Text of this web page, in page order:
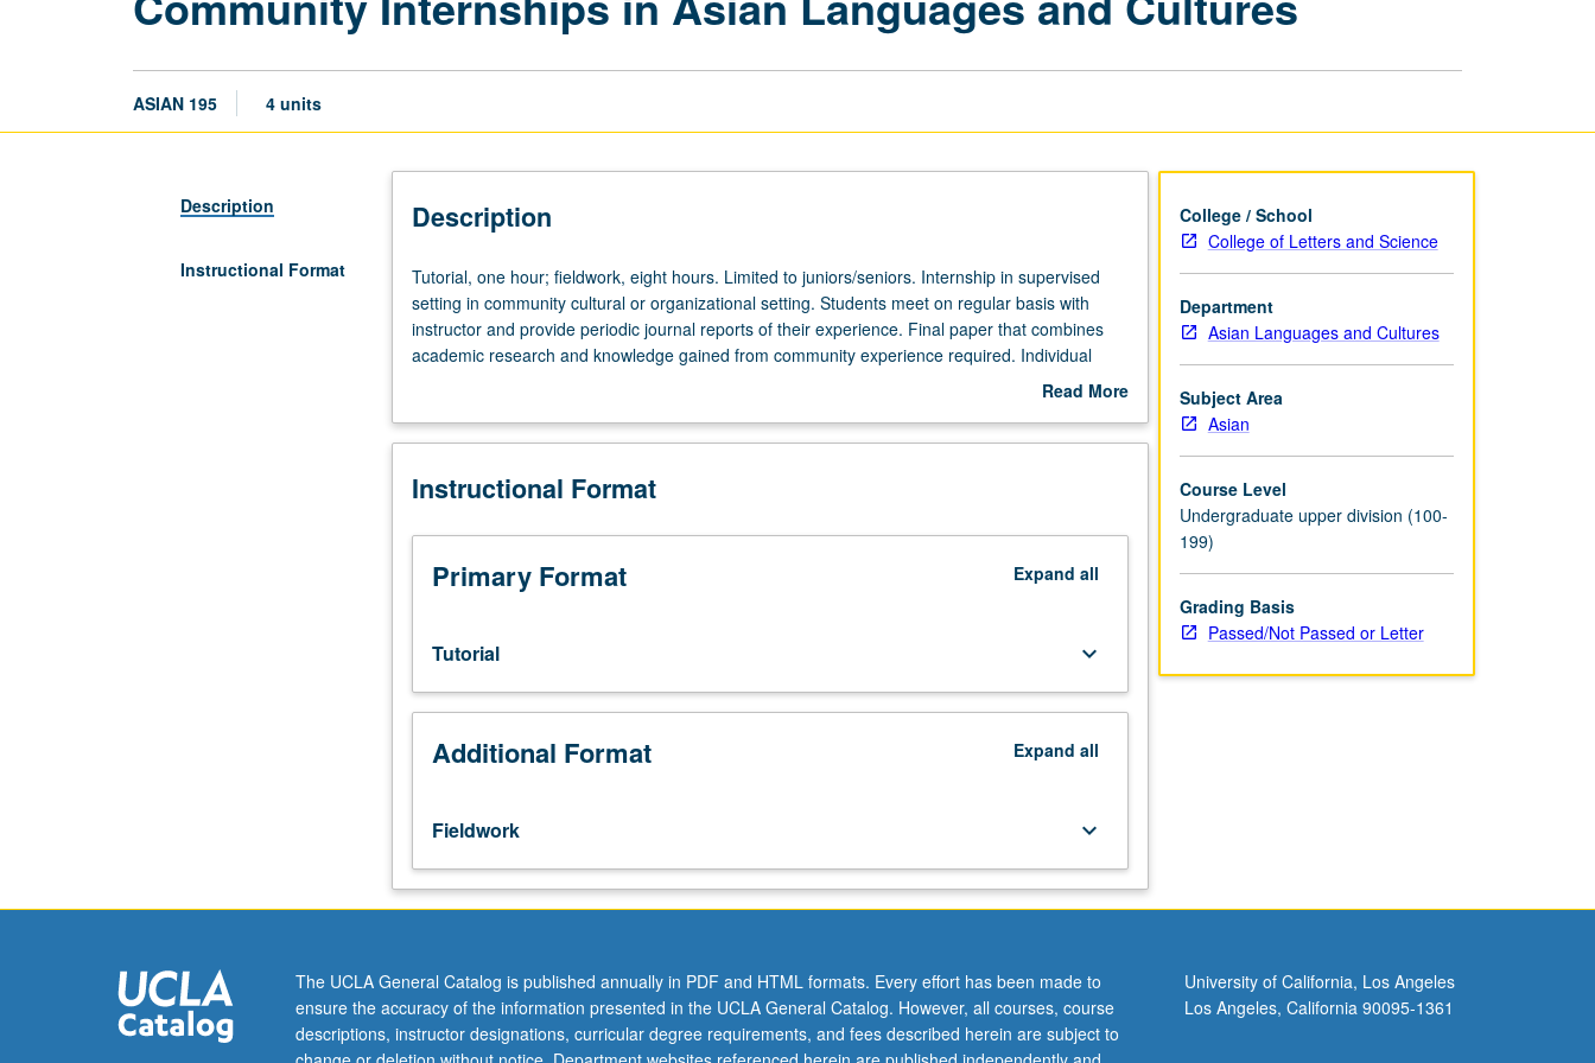
ASIAN 195 4 units
Description
Instructional Format
Description
Tutorial,
one
hour;
fieldwork,
Limited
juniors/seniors.
in
supervised
setting
community
cultural
or
organizational
setting.
basis
provide
periodic
journal
Tutorial, one hour; fieldwork, eight hours. Limited to juniors/seniors. Internship in supervised
setting in community cultural or organizational setting. Students meet on regular basis with
instructor and provide periodic journal reports of their experience. Final paper that combines
academic research and knowledge gained from community experience required. Individual
Read More
Description
Instructional Format
Primary Format Expand all
Tutorial keyboard_arrow_down
Additional Format Expand all
Fieldwork keyboard_arrow_down
College / School
College of Letters and Science
Department
Asian Languages and Cultures
Subject Area
Asian
Course Level
Undergraduate upper division (100-
199)
Grading Basis
Passed/Not Passed or Letter
The UCLA General Catalog is published annually in PDF and HTML formats. Every effort has been made to
ensure the accuracy of the information presented in the UCLA General Catalog. However, all courses, course
descriptions, instructor designations, curricular degree requirements, and fees described herein are subject to
University of California, Los Angeles
Los Angeles, California 90095-1361